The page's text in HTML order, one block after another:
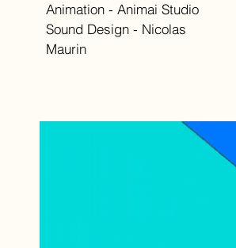
Animation - Animai Studio
Sound Design - Nicolas
Maurin